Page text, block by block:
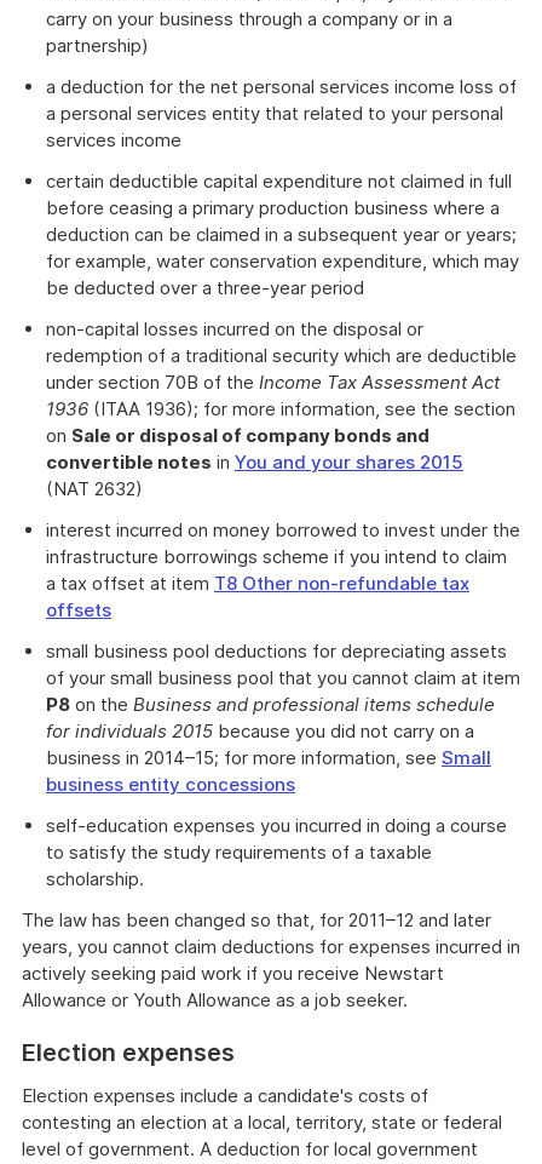
carry on your business through a company or in a
partnership)
a deduction for the net personal services income loss of
a personal services entity that related to your personal
services income
certain deductible capital expenditure not claimed in full
before ceasing a primary production business where a
deduction can be claimed in a subsequent year or years;
for example, water conservation expenditure, which may
be deducted over a three-year period
non-capital losses incurred on the disposal or
redemption of a traditional security which are deductible
under section 70B of the Income Tax Assessment Act
1936 (ITAA 1936); for more information, see the section
on Sale or disposal of company bonds and
convertible notes in You and your shares 2015
(NAT 2632)
interest incurred on money borrowed to invest under the
infrastructure borrowings scheme if you intend to claim
a tax offset at item T8 Other non-refundable tax
offsets
small business pool deductions for depreciating assets
of your small business pool that you cannot claim at item
P8 on the Business and professional items schedule
for individuals 2015 because you did not carry on a
business in 2014–15; for more information, see Small
business entity concessions
self-education expenses you incurred in doing a course
to satisfy the study requirements of a taxable
scholarship.
The law has been changed so that, for 2011–12 and later
years, you cannot claim deductions for expenses incurred in
actively seeking paid work if you receive Newstart
Allowance or Youth Allowance as a job seeker.
Election expenses
Election expenses include a candidate's costs of
contesting an election at a local, territory, state or federal
level of government. A deduction for local government